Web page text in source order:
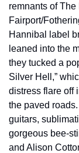
remnants of
Fairport/
Hannibal label
leaned into the
they tucked a
Silver Hell,”
distress flare off
the paved
guitars,
gorgeous bee-
and Alison